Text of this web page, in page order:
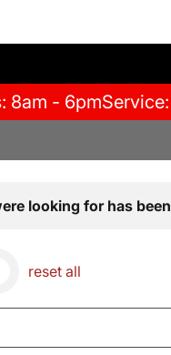
8am - 6pm
looking for has
reset all